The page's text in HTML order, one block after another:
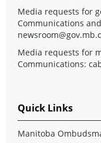
Media requests for
Communications
Media requests for
Communications:
Quick Links
Manitoba